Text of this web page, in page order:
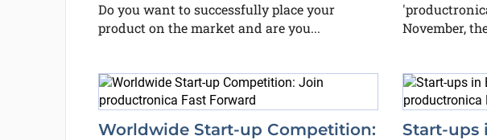
Do you want to successfully place your
product on the market and are you...
November,
Worldwide Start-up Competition:
Start-ups